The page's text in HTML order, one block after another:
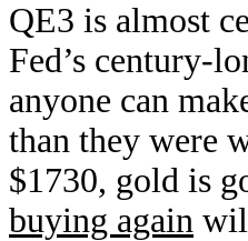
QE3 is almost
Fed’s century-
anyone can
than they were
$1730, gold is
buying again